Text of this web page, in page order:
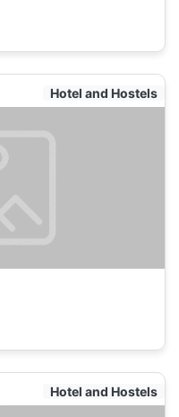
Hotel and Hostels
Hotel and Hostels